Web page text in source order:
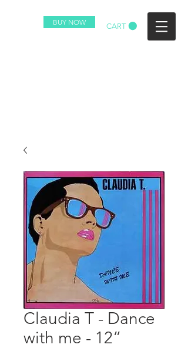
BUY NOW CART
Claudia T - Dance
with me - 12”